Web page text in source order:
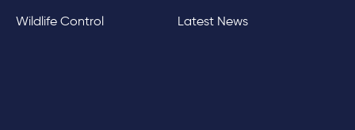
Wildlife Control
Latest News